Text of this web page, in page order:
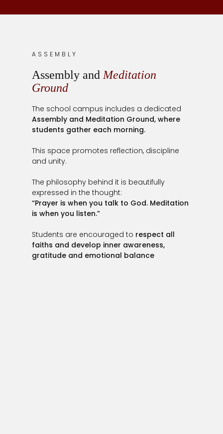
ASSEMBLY
Assembly and Meditation
Ground
The school campus includes a dedicated
Assembly and Meditation Ground, where
students gather each morning.
This space promotes reflection, discipline
and unity.
The philosophy behind it is beautifully
expressed in the thought:
“Prayer is when you talk to God. Meditation
is when you listen.”
Students are encouraged to respect all
faiths and develop inner awareness,
gratitude and emotional balance